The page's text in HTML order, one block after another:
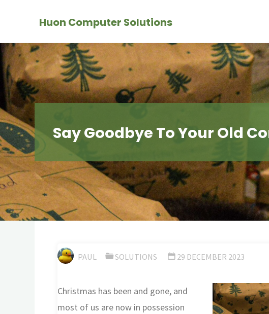
Huon Computer Solutions
Say Goodbye To Your Old
PAUL SOLUTIONS 29 DECEMBER 2023
Christmas has been and gone, and
most of us are now in possession